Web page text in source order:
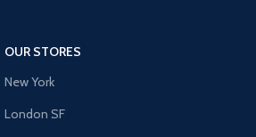
OUR STORES
New York
London SF